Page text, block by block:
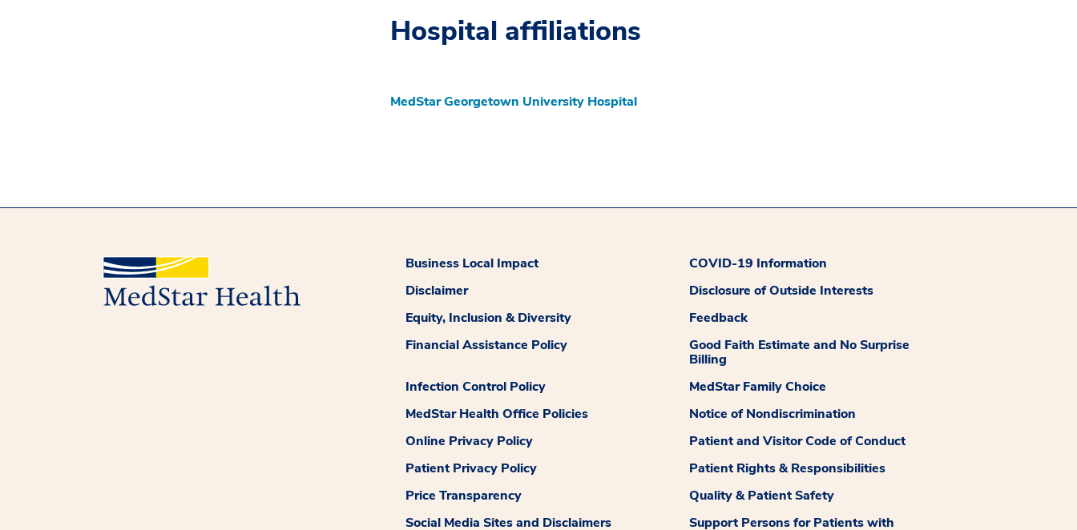
Hospital affiliations
MedStar Georgetown University Hospital
Business Local Impact
COVID-19 Information
Disclaimer
Disclosure of Outside Interests
Equity, Inclusion & Diversity
Feedback
Financial Assistance Policy
Good Faith Estimate and No Surprise
Billing
Infection Control Policy
MedStar Family Choice
MedStar Health Office Policies
Notice of Nondiscrimination
Online Privacy Policy
Patient and Visitor Code of Conduct
Patient Privacy Policy
Patient Rights & Responsibilities
Price Transparency
Quality & Patient Safety
Social Media Sites and Disclaimers
Support Persons for Patients with